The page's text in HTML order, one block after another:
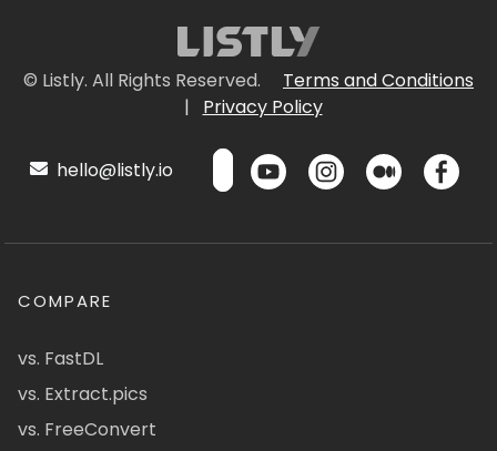
© Listly. All Rights Reserved.
Terms and Conditions
|
Privacy Policy
hello@listly.io
COMPARE
vs. FastDL
vs. Extract.pics
vs. FreeConvert